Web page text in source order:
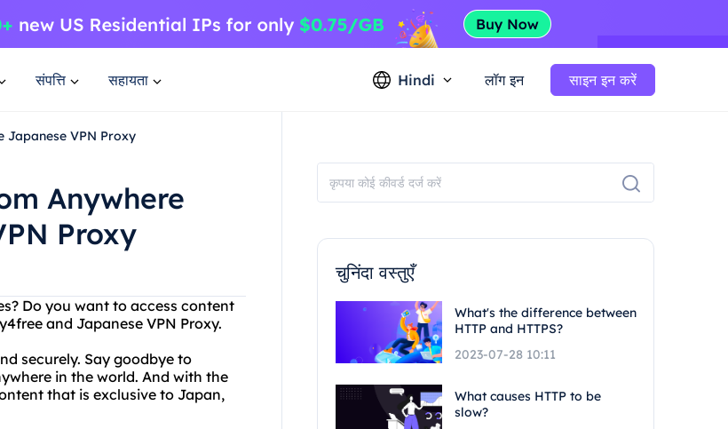
संपत्ति सहायता Hindi लॉग इन साइन इन करें
Japanese VPN Proxy
Anywhere
Proxy
Do you want to access content
and Japanese VPN Proxy.
securely. Say goodbye to
in the world. And with the
that is exclusive to Japan,
चुनिंदा वस्तुएँ
What's the difference between
HTTP and HTTPS?
2023-07-28 10:11
What causes HTTP to be
slow?